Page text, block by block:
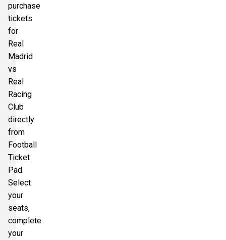
purchase
tickets
for
Real
Madrid
vs
Real
Racing
Club
directly
from
Football
Ticket
Pad.
Select
your
seats,
complete
your